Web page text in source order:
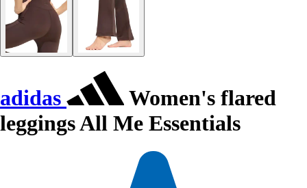
adidas
Women's flared
leggings All Me Essentials